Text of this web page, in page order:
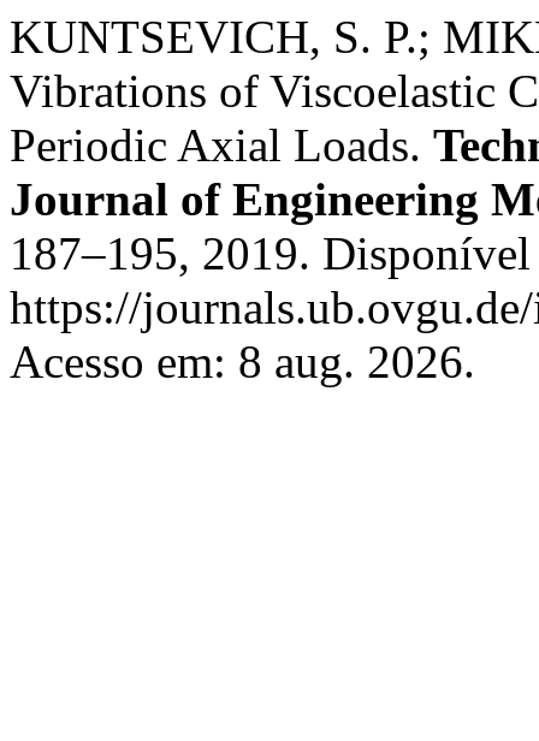
KUNTSEVICH, S. P.;
Vibrations of Viscoelastic
Periodic Axial Loads.
Journal of Engineering
187–195, 2019.
https://
Acesso em: 8 aug. 2026.